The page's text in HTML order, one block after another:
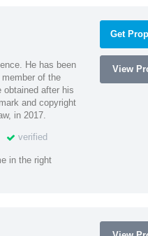
He has been
of the
obtained after his
and copyright
in 2017.
verified
in the right
Get
View